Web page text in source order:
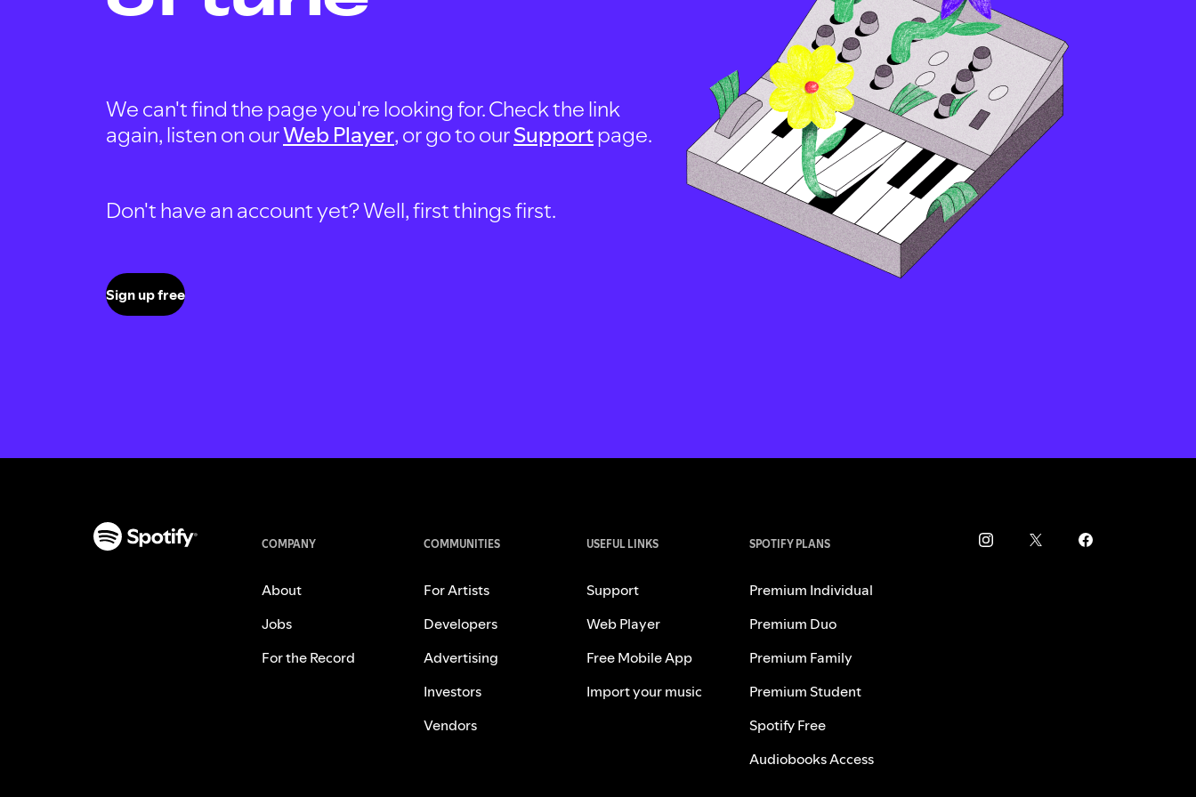
We can't find the page you're looking for. Check the link
again, listen on ourWeb Player, or go to ourSupportpage.
Don't have an account yet? Well, first things first.
Sign up free
COMPANY
About
Jobs
For the Record
COMMUNITIES
For Artists
Developers
Advertising
Investors
Vendors
USEFUL LINKS
Support
Web Player
Free Mobile App
Import your music
SPOTIFY PLANS
Premium Individual
Premium Duo
Premium Family
Premium Student
Spotify Free
Audiobooks Access